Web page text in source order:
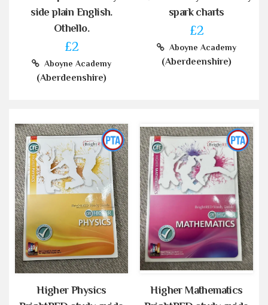
side plain English.
Othello.
£2
Aboyne Academy
(Aberdeenshire)
spark charts
£2
Aboyne Academy
(Aberdeenshire)
Higher Physics
Higher Mathematics